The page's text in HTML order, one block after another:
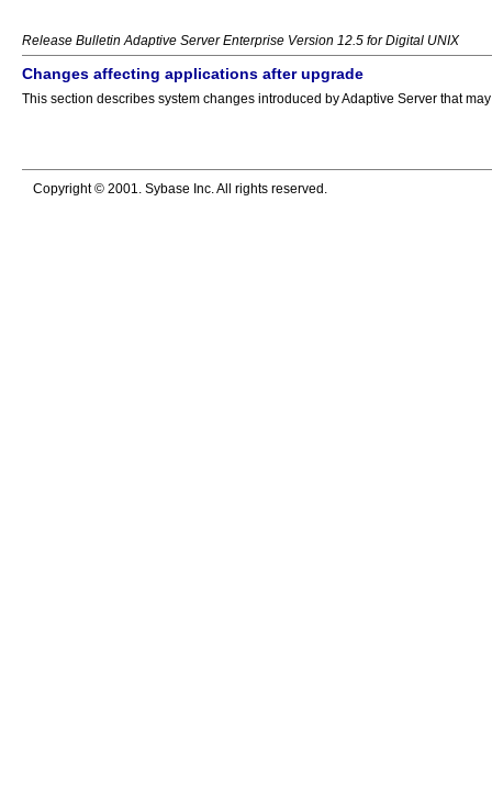
Release Bulletin Adaptive Server Enterprise Version 12.5 for Digital UNIX
Changes affecting applications after upgrade
This section describes system changes introduced by Adaptive Server that
Copyright © 2001. Sybase Inc. All rights reserved.